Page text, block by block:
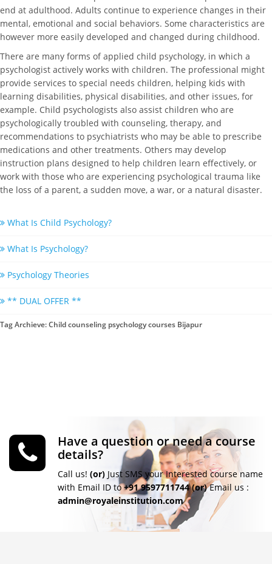
end at adulthood. Adults continue to experience changes in their
mental, emotional and social behaviors. Some characteristics are
however more easily developed and changed during childhood.
There are many forms of applied child psychology, in which a
psychologist actively works with children. The professional might
provide services to special needs children, helping kids with
learning disabilities, physical disabilities, and other issues, for
example. Child psychologists also assist children who are
psychologically troubled with counseling, therapy, and
recommendations to psychiatrists who may be able to prescribe
medications and other treatments. Others may develop
instruction plans designed to help children learn effectively, or
work with those who are experiencing psychological trauma like
the loss of a parent, a sudden move, a war, or a natural disaster.
What Is Child Psychology?
What Is Psychology?
Psychology Theories
** DUAL OFFER **
Tag Archieve: Child counseling psychology courses Bijapur
Have a question or need a course
details?
Call us! (or) Just SMS your Interested course name
with Email ID to+91 9597711744 (or)Email us :
admin@royaleinstitution.com